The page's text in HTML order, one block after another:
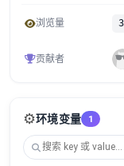
浏览量
贡献者
⚙️环境变量 1